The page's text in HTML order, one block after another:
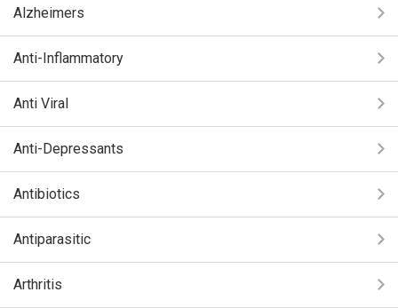
Alzheimers
Anti-Inflammatory
Anti Viral
Anti-Depressants
Antibiotics
Antiparasitic
Arthritis